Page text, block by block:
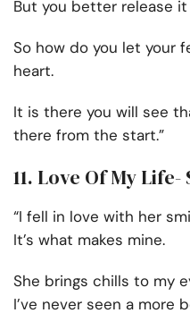
But you better release
So how do you let your
heart.
It is there you will see
there from the start.”
11. Love Of My Life-
“I fell in love with her
It’s what makes mine.
She brings chills to my
I’ve never seen a more